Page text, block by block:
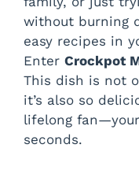
without burning
easy recipes in
Enter Crockpot
This dish is not
it’s also so
lifelong
seconds.